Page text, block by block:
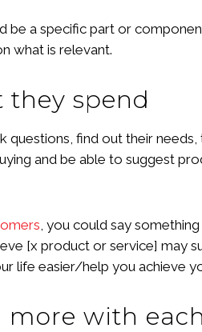
be a specific part or
what is relevant.
they spend
find out their
and be able to suggest
, you could say
[x product or service] may
life easier/help you achieve
more with